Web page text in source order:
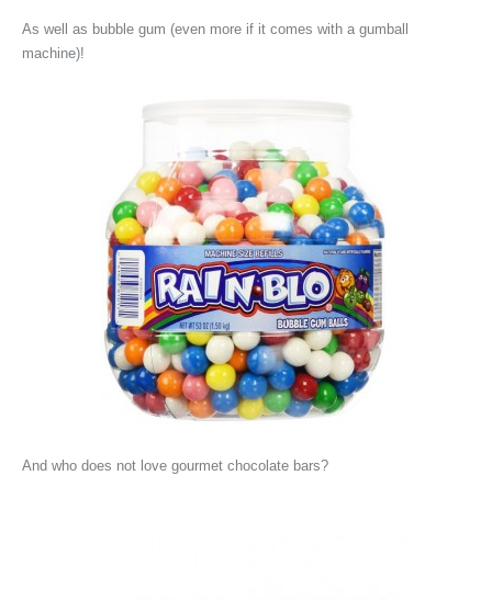
As well as bubble gum (even more if it comes with a gumball
machine)!
And who does not love gourmet chocolate bars?